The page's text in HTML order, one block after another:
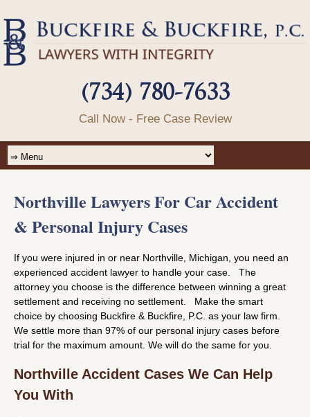
(734) 780-7633
Call Now - Free Case Review
Northville Lawyers For Car Accident
& Personal Injury Cases
If you were injured in or near Northville, Michigan, you need an
experienced accident lawyer to handle your case. The
attorney you choose is the difference between winning a great
settlement and receiving no settlement. Make the smart
choice by choosing Buckfire & Buckfire, P.C. as your law firm.
We settle more than 97% of our personal injury cases before
trial for the maximum amount. We will do the same for you.
Northville Accident Cases We Can Help
You With